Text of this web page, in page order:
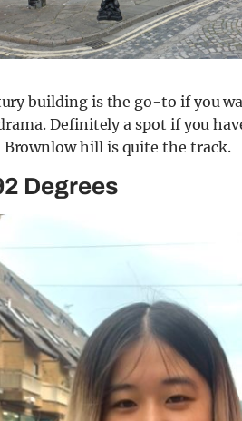
building is the go-to if you
Definitely a spot if you
Brownlow hill is quite the track.
Degrees